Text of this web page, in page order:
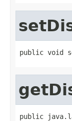
public void
public